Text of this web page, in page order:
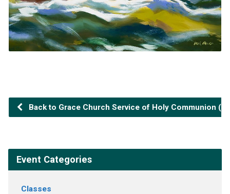
Back to Grace Church Service of Holy Communion
Event Categories
Classes